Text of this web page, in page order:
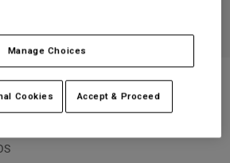
Parts
Packs
CE Knee/Shin Pads
Manage Choices
Cookies Accept & Proceed